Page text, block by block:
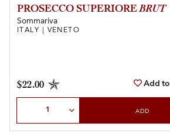
PROSECCO SUPERIOREBRUT
Sommariva
ITALY | VENETO
$22.00 Add to
ADD